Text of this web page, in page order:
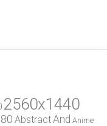
2560x1440
AbstractAnd Anime